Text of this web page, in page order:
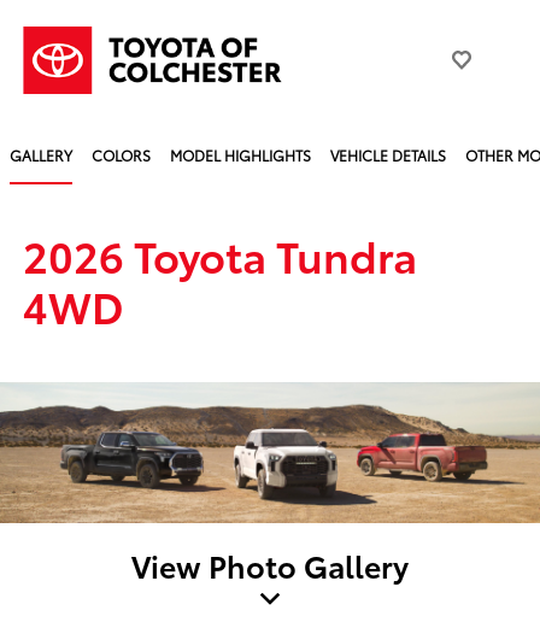
GALLERY COLORS MODEL HIGHLIGHTS VEHICLE DETAILS OTHER
2026 Toyota Tundra
4WD
View Photo Gallery